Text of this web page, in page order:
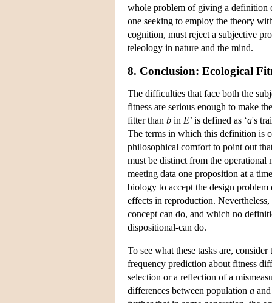
whole problem of giving a definition
one seeking to employ the theory
cognition, must reject a subjective
teleology in nature and the mind.
8. Conclusion: Ecological
The difficulties that face both the
fitness are serious enough to make
fitter than b in E’ is defined as ‘a's
The terms in which this definition is
philosophical comfort to point out
must be distinct from the operational
meeting data one proposition at a
biology to accept the design
effects in reproduction.
concept can do, and which no
dispositional-can do.
To see what these tasks are,
frequency prediction about fitness
selection or a reflection of a
differences between population a